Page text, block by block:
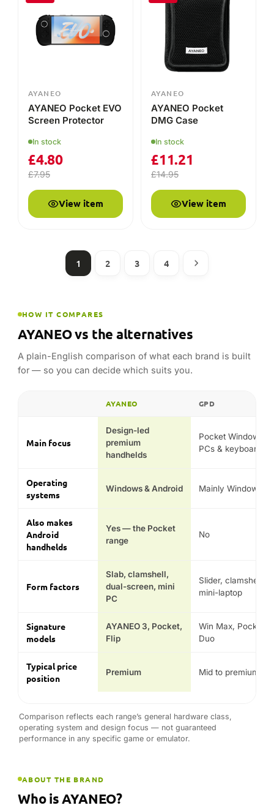
AYANEO
AYANEO Pocket EVO
Screen Protector
In stock
£7.95
£4.80
View item
AYANEO
AYANEO Pocket
DMG Case
In stock
£14.95
£11.21
View item
1 2 3 4
HOW IT COMPARES
AYANEO vs the alternatives
A plain-English comparison of what each brand is built
for — so you can decide which suits you.
AYANEO GPD
Main focus
Design-led
premium
handhelds
Pocket Windows
PCs & keyboards
Operating
systems
Windows & Android Mainly Windows
Also makes
Android
handhelds
Yes — the Pocket
range
No
Form factors
Slab, clamshell,
dual-screen, mini
PC
Slider, clamshell,
mini-laptop
Signature
models
AYANEO 3, Pocket,
Flip
Win Max, Pocket,
Duo
Typical price
position
Premium Mid to premium
Comparison reflects each range’s general hardware class,
operating system and design focus — not guaranteed
performance in any specific game or emulator.
ABOUT THE BRAND
Who is AYANEO?